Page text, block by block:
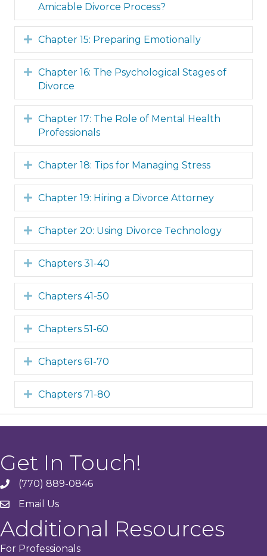
Amicable Divorce Process?
Expand
Chapter 15: Preparing Emotionally
Expand
Chapter 16: The Psychological Stages of
Divorce
Expand
Chapter 17: The Role of Mental Health
Professionals
Expand
Chapter 18: Tips for Managing Stress
Expand
Chapter 19: Hiring a Divorce Attorney
Expand
Chapter 20: Using Divorce Technology
Expand
Chapters 31-40
Expand
Chapters 41-50
Expand
Chapters 51-60
Expand
Chapters 61-70
Expand
Chapters 71-80
Get In Touch!
phone(770) 889-0846
emailEmail Us
Additional Resources
For Professionals